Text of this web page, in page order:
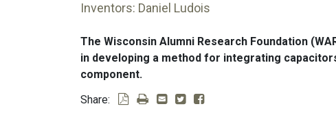
Inventors: Daniel Ludois
The Wisconsin Alumni Research Foundation
in developing a method for integrating
component.
Share: